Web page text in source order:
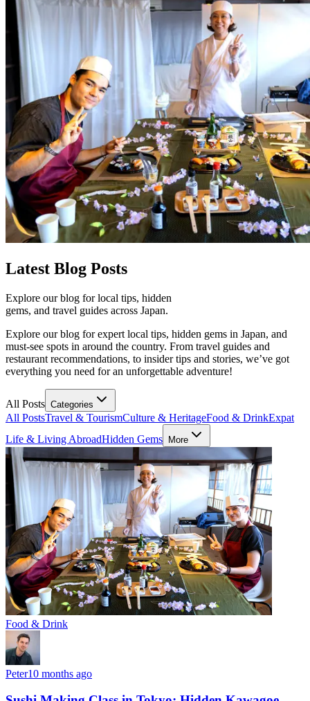
Latest Blog Posts
Explore our blog for local tips, hidden
gems, and travel guides across Japan.
Explore our blog for expert local tips, hidden gems in Japan, and
must-see spots in around the country. From travel guides and
restaurant recommendations, to insider tips and stories, we’ve got
everything you need for an unforgettable adventure!
All Posts Categories
All PostsTravel & TourismCulture & HeritageFood & DrinkExpat
Life & Living AbroadHidden Gems More
Food & Drink
Peter10 months ago